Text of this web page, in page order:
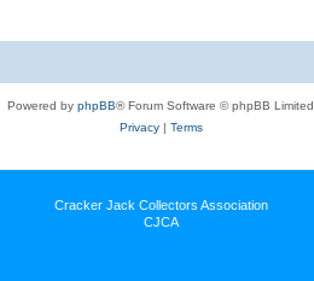
Powered by phpBB® Forum Software © phpBB Limited
Privacy| Terms
Cracker Jack Collectors Association
CJCA